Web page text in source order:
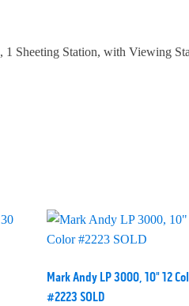
Sheeting Station, with Viewing
Mark Andy LP 3000, 10" 12
#2223 SOLD